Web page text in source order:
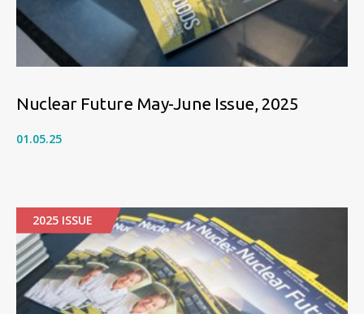
Nuclear Future May-June Issue, 2025
01.05.25
2025 ISSUE